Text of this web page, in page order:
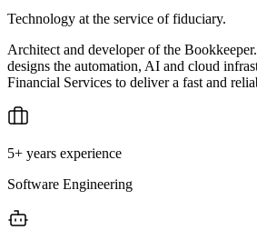
Technology at the service of fiduciary.
Architect and developer of the
designs the automation, AI and cloud
Financial Services to deliver a fast and
5+ years experience
Software Engineering